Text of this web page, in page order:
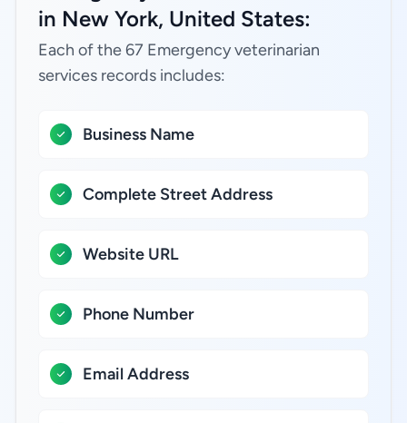
in New York, United States:
Each of the 67 Emergency veterinarian
services records includes:
Business Name
Complete Street Address
Website URL
Phone Number
Email Address